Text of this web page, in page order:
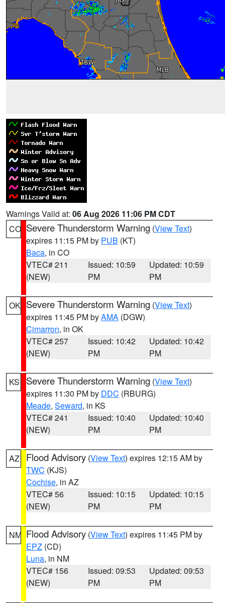
Warnings Valid at: 06 Aug 2026 11:06 PM CDT
CO Severe Thunderstorm Warning (View Text)
expires 11:15 PM by PUB (KT)
Baca, in CO
VTEC# 211
(NEW)
Issued: 10:59
PM
Updated: 10:59
PM
OK Severe Thunderstorm Warning (View Text)
expires 11:45 PM byAMA (DGW)
Cimarron, in OK
VTEC# 257
(NEW)
Issued: 10:42
PM
Updated: 10:42
PM
KS Severe Thunderstorm Warning (View Text)
expires 11:30 PM by DDC (RBURG)
Meade, Seward, in KS
VTEC# 241
(NEW)
Issued: 10:40
PM
Updated: 10:40
PM
AZ Flood Advisory (View Text) expires 12:15 AM by
TWC (KJS)
Cochise, in AZ
VTEC# 56
(NEW)
Issued: 10:15
PM
Updated: 10:15
PM
NM Flood Advisory (View Text) expires 11:45 PM by
EPZ (CD)
Luna, in NM
VTEC# 156
(NEW)
Issued: 09:53
PM
Updated: 09:53
PM